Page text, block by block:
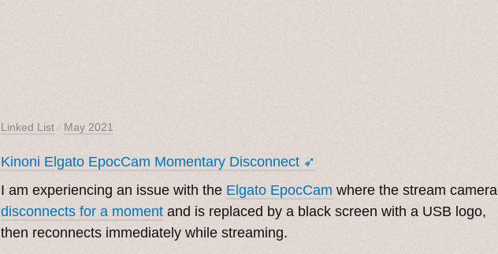
Linked List / May 2021
Kinoni Elgato EpocCam Momentary Disconnect ➶
I am experiencing an issue with the Elgato EpocCam where the stream camera
disconnects for a moment and is replaced by a black screen with a USB logo,
then reconnects immediately while streaming.